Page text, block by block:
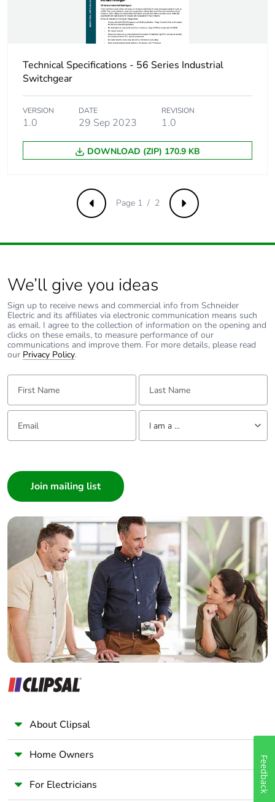
Technical Specifications - 56 Series Industrial
Switchgear
VERSION
1.0
DATE
29 Sep 2023
REVISION
1.0
DOWNLOAD (ZIP) 170.9 KB
Previous Next
Page 1 / 2
We’ll give you ideas
Sign up to receive news and commercial info from Schneider
Electric and its affiliates via electronic communication means such
as email. I agree to the collection of information on the opening and
clicks on these emails, to measure performance of our
communications and improve them. For more details, please read
our Privacy Policy.
First Name: Last Name:
Email: Tell us about yourself
I am a ...
Builder
Home Automation expert
Electrician
Wholesaler
Panelbuilder
About Clipsal
Home Owners
For Electricians Feedback